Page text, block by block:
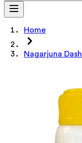
Home
Nagarjuna